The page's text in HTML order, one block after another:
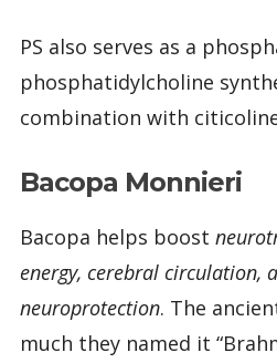
PS also serves as a
phosphatidylcholine
combination with
Bacopa Monnieri
Bacopa helps boost
energy, cerebral circulation,
neuroprotection. The
much they named it